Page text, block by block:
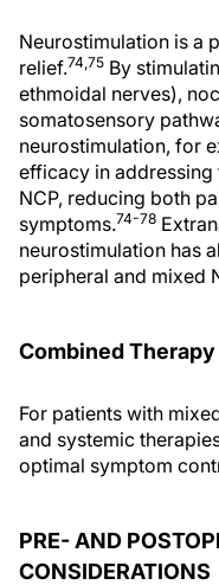
Neurostimulation is a
relief.74,75 By
ethmoidal nerves),
somatosensory
neurostimulation, for
efficacy in
NCP, reducing both
symptoms.74-78
neurostimulation has
peripheral and mixed
Combined
For patients with
and systemic
optimal symptom
PRE- AND
CONSIDERATIONS